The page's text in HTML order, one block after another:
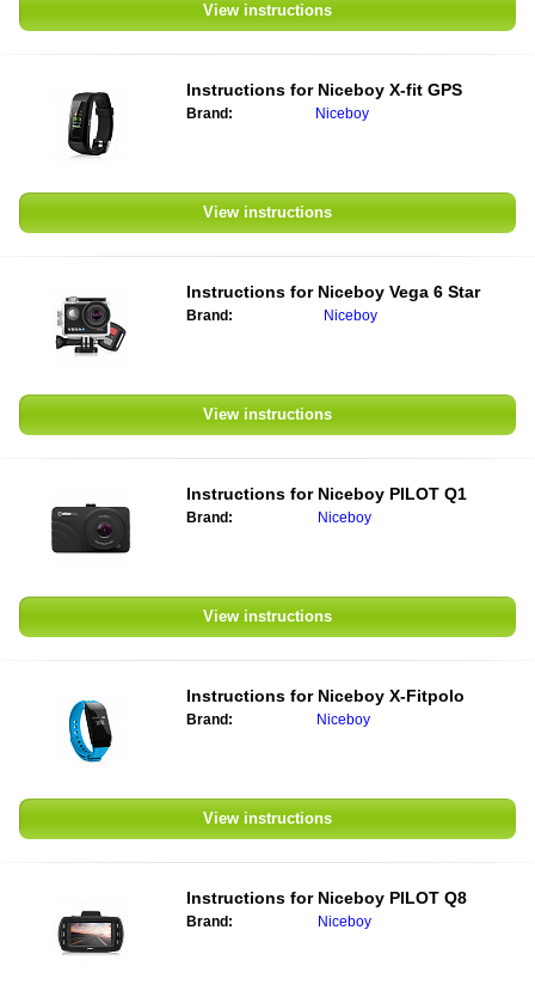
View instructions
Instructions for Niceboy X-fit GPS
Brand: Niceboy
View instructions
Instructions for Niceboy Vega 6 Star
Brand: Niceboy
View instructions
Instructions for Niceboy PILOT Q1
Brand: Niceboy
View instructions
Instructions for Niceboy X-Fitpolo
Brand: Niceboy
View instructions
Instructions for Niceboy PILOT Q8
Brand: Niceboy